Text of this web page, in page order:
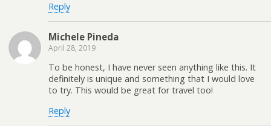
Reply
Michele Pineda
April 28, 2019
To be honest, I have never seen anything like this. It
definitely is unique and something that I would love
to try. This would be great for travel too!
Reply